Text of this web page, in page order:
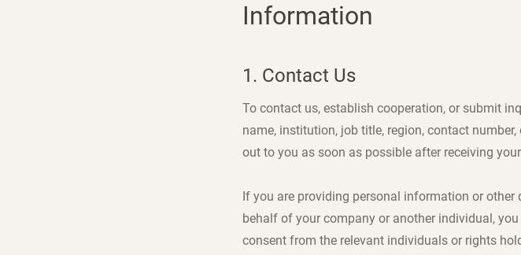
Information
1. Contact Us
To contact us, establish cooperation, or submit
name, institution, job title, region, contact
out to you as soon as possible after receiving
If you are providing personal information or
behalf of your company or another individual,
consent from the relevant individuals or rights